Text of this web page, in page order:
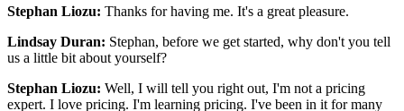
Stephan Liozu: Thanks for having me. It's a great pleasure.
Lindsay Duran: Stephan, before we get started, why don't you tell
us a little bit about yourself?
Stephan Liozu: Well, I will tell you right out, I'm not a pricing
expert. I love pricing. I'm learning pricing. I've been in it for many